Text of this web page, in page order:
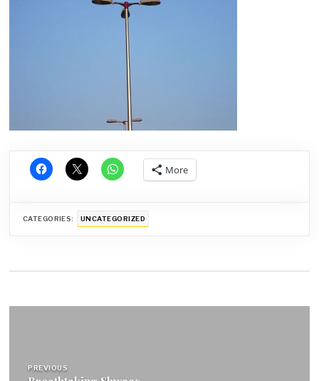
More
CATEGORIES: UNCATEGORIZED
PREVIOUS